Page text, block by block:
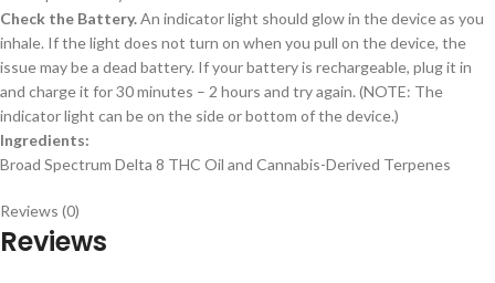
Check the Battery.An indicator light should glow in the device as you
inhale. If the light does not turn on when you pull on the device, the
issue may be a dead battery. If your battery is rechargeable, plug it in
and charge it for 30 minutes – 2 hours and try again. (NOTE: The
indicator light can be on the side or bottom of the device.)
Ingredients:
Broad Spectrum Delta 8 THC Oil and Cannabis-Derived Terpenes
Reviews (0)
Reviews